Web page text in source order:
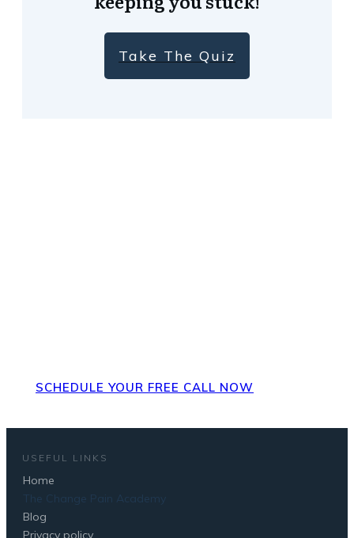
Take The Quiz
SCHEDULE YOUR FREE CALL NOW
USEFUL LINKS
Home
The Change Pain Academy
Blog
Privacy policy